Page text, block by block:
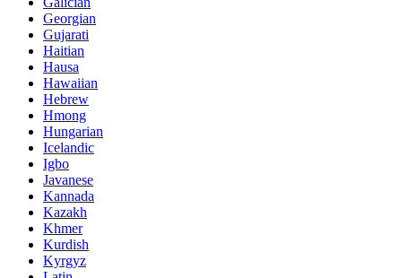
Georgian
Gujarati
Haitian
Hausa
Hawaiian
Hebrew
Hmong
Hungarian
Icelandic
Igbo
Javanese
Kannada
Kazakh
Khmer
Kurdish
Kyrgyz